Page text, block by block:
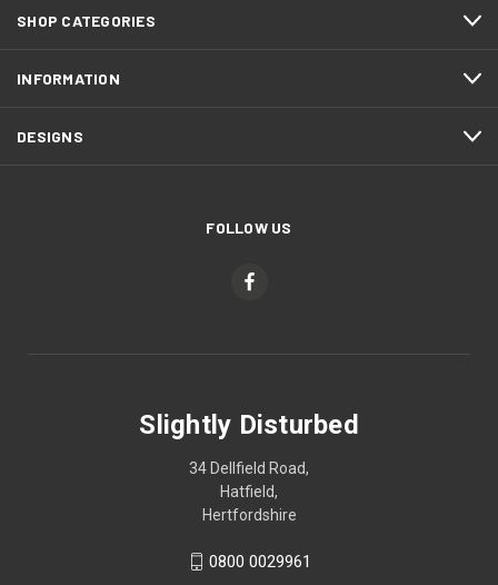
SHOP CATEGORIES
INFORMATION
DESIGNS
FOLLOW US
Slightly Disturbed
34 Dellfield Road,
Hatfield,
Hertfordshire
0800 0029961